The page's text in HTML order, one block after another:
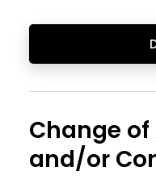
Change
and/or